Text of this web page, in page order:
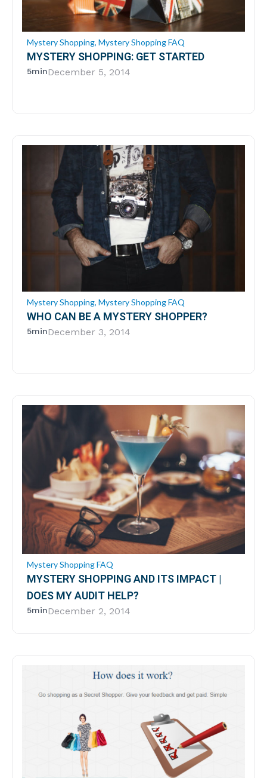
Mystery Shopping, Mystery Shopping FAQ
MYSTERY SHOPPING: GET STARTED
5minDecember 5, 2014
Mystery Shopping, Mystery Shopping FAQ
WHO CAN BE A MYSTERY SHOPPER?
5minDecember 3, 2014
Mystery Shopping FAQ
MYSTERY SHOPPING AND ITS IMPACT |
DOES MY AUDIT HELP?
5minDecember 2, 2014